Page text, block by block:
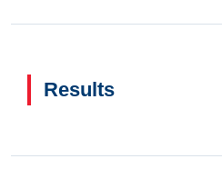
Results